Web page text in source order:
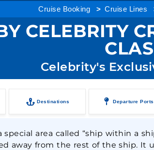
Cruise Booking Cruise Lines
CELEBRITY
Celebrity's
Destinations Departure Ports
special area called “ship within a
away from the rest of the ship. It